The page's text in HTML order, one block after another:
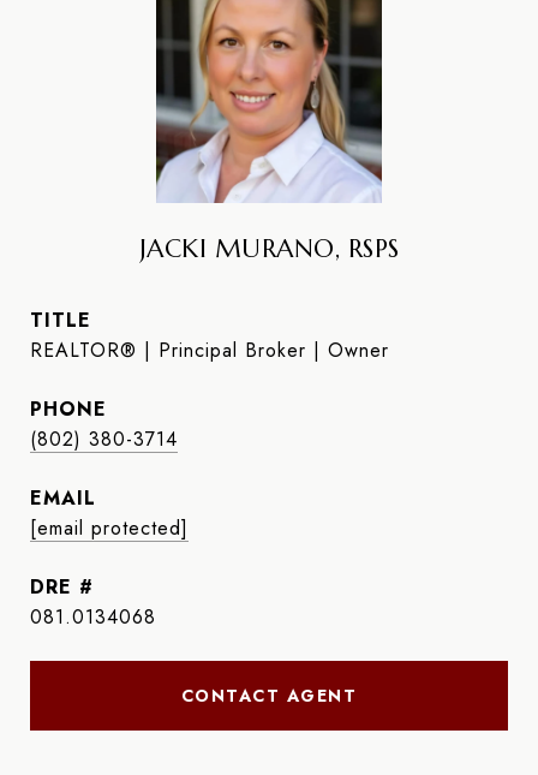
JACKI MURANO, RSPS
TITLE
REALTOR® | Principal Broker | Owner
PHONE
(802) 380-3714
EMAIL
[email protected]
DRE #
081.0134068
CONTACT AGENT